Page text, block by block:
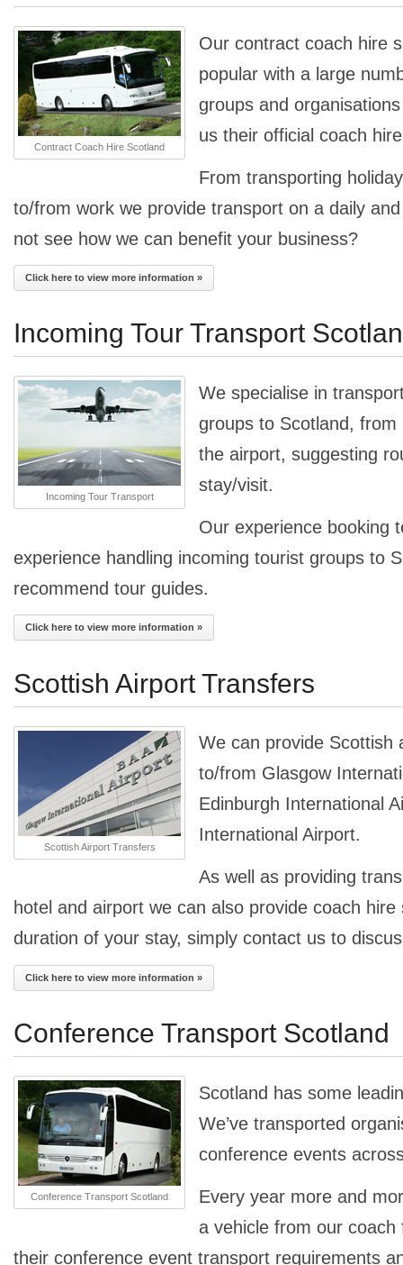
Contract Coach Hire Scotland
Our contract coach hire
popular with a large
groups and
us their official coach
From transporting
to/from work we provide transport on a daily
not see how we can benefit your business?
Click here to view more information »
Incoming Tour Transport
Incoming Tour Transport
We specialise in
groups to Scotland,
the airport, suggesting
stay/visit.
Our experience booking
experience handling incoming tourist groups to
recommend tour guides.
Click here to view more information »
Scottish Airport Transfers
Scottish Airport Transfers
We can provide Scottish
to/from Glasgow
Edinburgh International
International Airport.
As well as providing
hotel and airport we can also provide coach
duration of your stay, simply contact us to
Click here to view more information »
Conference Transport Scotland
Conference Transport Scotland
Scotland has some
We’ve transported
conference events
Every year more and
a vehicle from our
their conference event transport requirements